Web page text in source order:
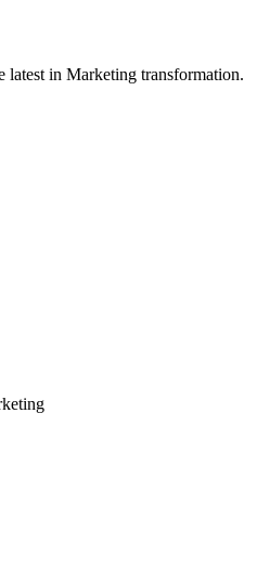
latest in Marketing transformation.